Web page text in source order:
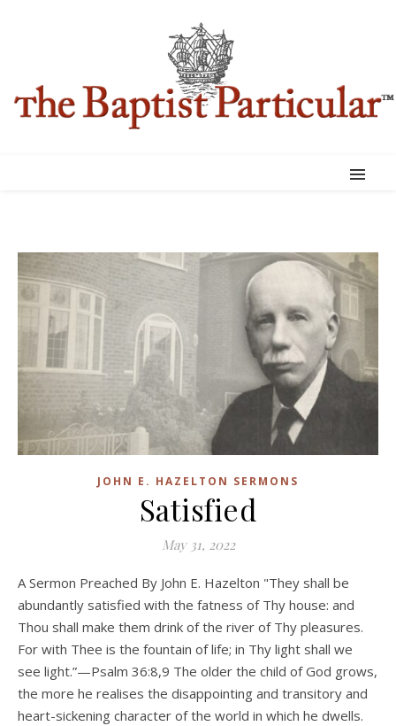
JOHN E. HAZELTON SERMONS
Satisfied
May 31, 2022
A Sermon Preached By John E. Hazelton "They shall be
abundantly satisfied with the fatness of Thy house: and
Thou shall make them drink of the river of Thy pleasures.
For with Thee is the fountain of life; in Thy light shall we
see light.”—Psalm 36:8,9 The older the child of God grows,
the more he realises the disappointing and transitory and
heart-sickening character of the world in which he dwells.